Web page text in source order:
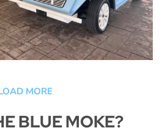
MORE
BLUE MOKE?